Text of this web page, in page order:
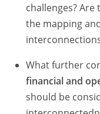
challenges?
the mapping
What further
financial and
should be